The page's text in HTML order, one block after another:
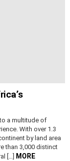
a multitude of
With over 1.3
by land area
than 3,000 distinct
[…]
MORE